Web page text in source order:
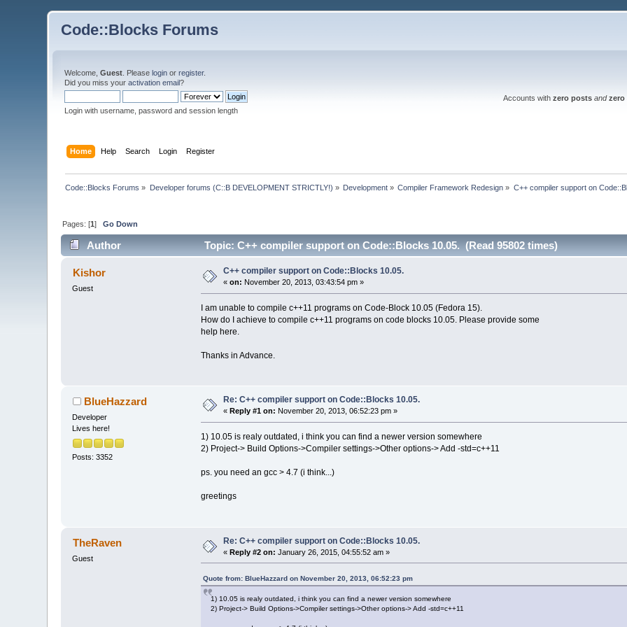
Code::Blocks Forums
Welcome,Guest . Pleaselogin orregister.
Did you miss youractivation email?
Login with username, password and session length
Accounts with zero posts and zero
Home Help Search Login Register
Code::Blocks Forums » Developer forums (C::B DEVELOPMENT STRICTLY!) » Development » Compiler Framework Redesign » C++ compiler support on
Pages: [1]Go Down
Author Topic: C++ compiler support on Code::Blocks 10.05. (Read 95802 times)
Kishor
Guest
C++ compiler support on Code::Blocks 10.05.
«on: November 20, 2013, 03:43:54 pm »
I am unable to compile c++11 programs on Code-Block 10.05 (Fedora 15).
How do I achieve to compile c++11 programs on code blocks 10.05. Please provide some
help here.
Thanks in Advance.
BlueHazzard
Developer
Lives here!
Posts: 3352
Re: C++ compiler support on Code::Blocks 10.05.
« Reply #1 on: November 20, 2013, 06:52:23 pm »
1) 10.05 is realy outdated, i think you can find a newer version somewhere
2) Project-> Build Options->Compiler settings->Other options-> Add -std=c++11
ps. you need an gcc > 4.7 (i think...)
greetings
TheRaven
Guest
Re: C++ compiler support on Code::Blocks 10.05.
«Reply #2 on: January 26, 2015, 04:55:52 am »
Quote from: BlueHazzard on November 20, 2013, 06:52:23 pm
1) 10.05 is realy outdated, i think you can find a newer version somewhere
2) Project-> Build Options->Compiler settings->Other options-> Add -std=c++11